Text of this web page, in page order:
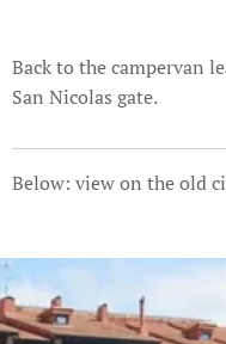
Back to the campervan
San Nicolas gate.
Below: view on the old